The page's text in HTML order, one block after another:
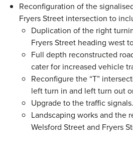
Reconfiguration of the
Fryers Street intersection to
Duplication of the right
Fryers Street heading west
Full depth reconstructed
cater for increased vehicle
Reconfigure the “T”
left turn in and left turn out
Upgrade to the traffic signals.
Landscaping works and the
Welsford Street and Fryers